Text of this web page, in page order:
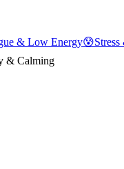
& Low Energy😰
& Calming